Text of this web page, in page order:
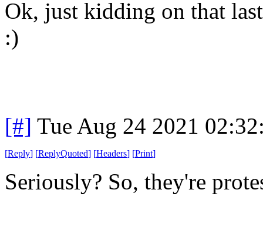
Ok, just kidding on that
:)
[#] Tue Aug 24 2021
[Reply] [ReplyQuoted] [Headers] [Print]
Seriously? So, they're